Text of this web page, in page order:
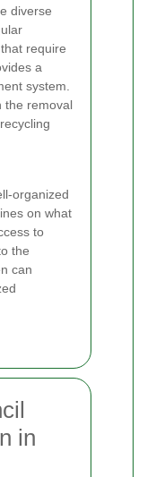
diverse
require
a
system.
the removal
organized
on what
to
the
can
in